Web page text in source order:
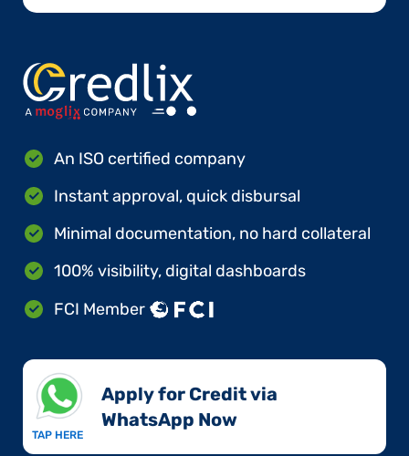
An ISO certified company
Instant approval, quick disbursal
Minimal documentation, no hard collateral
100% visibility, digital dashboards
FCI Member
TAP HERE
Apply for Credit via
WhatsApp Now​